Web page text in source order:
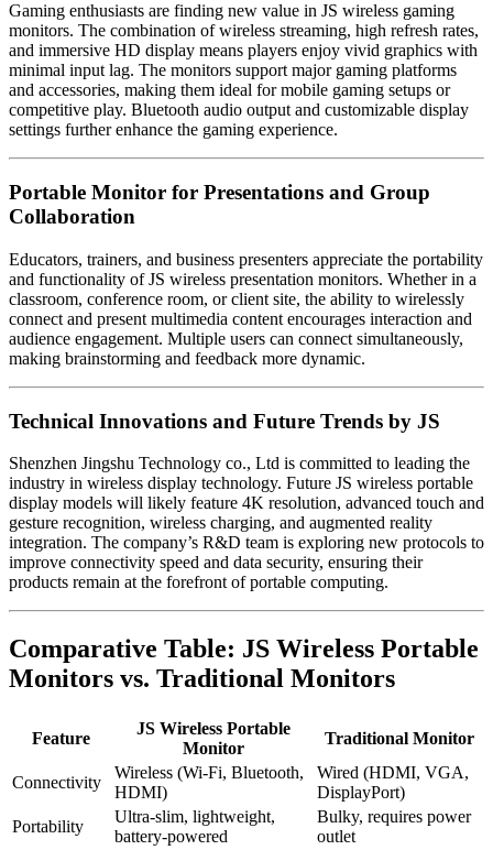
Gaming enthusiasts are finding new value in JS wireless gaming
monitors. The combination of wireless streaming, high refresh rates,
and immersive HD display means players enjoy vivid graphics with
minimal input lag. The monitors support major gaming platforms
and accessories, making them ideal for mobile gaming setups or
competitive play. Bluetooth audio output and customizable display
settings further enhance the gaming experience.
Portable Monitor for Presentations and Group
Collaboration
Educators, trainers, and business presenters appreciate the portability
and functionality of JS wireless presentation monitors. Whether in a
classroom, conference room, or client site, the ability to wirelessly
connect and present multimedia content encourages interaction and
audience engagement. Multiple users can connect simultaneously,
making brainstorming and feedback more dynamic.
Technical Innovations and Future Trends by JS
Shenzhen Jingshu Technology co., Ltd is committed to leading the
industry in wireless display technology. Future JS wireless portable
display models will likely feature 4K resolution, advanced touch and
gesture recognition, wireless charging, and augmented reality
integration. The company’s R&D team is exploring new protocols to
improve connectivity speed and data security, ensuring their
products remain at the forefront of portable computing.
Comparative Table: JS Wireless Portable
Monitors vs. Traditional Monitors
Feature
JS Wireless Portable
Monitor
Traditional Monitor
Connectivity
Wireless (Wi-Fi, Bluetooth,
HDMI)
Wired (HDMI, VGA,
DisplayPort)
Portability
Ultra-slim, lightweight,
battery-powered
Bulky, requires power
outlet